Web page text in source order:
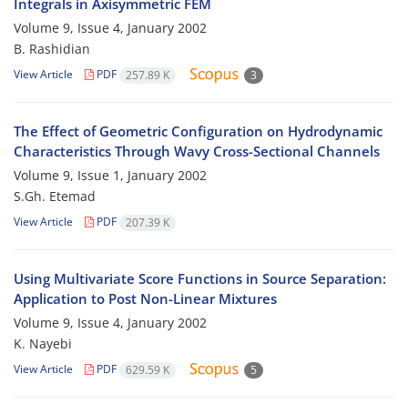
Integrals in Axisymmetric FEM
Volume 9, Issue 4, January 2002
B. Rashidian
View Article PDF 257.89 K 3
The Effect of Geometric Configuration on Hydrodynamic
Characteristics Through Wavy Cross-Sectional Channels
Volume 9, Issue 1, January 2002
S.Gh. Etemad
View Article PDF 207.39 K
Using Multivariate Score Functions in Source Separation:
Application to Post Non-Linear Mixtures
Volume 9, Issue 4, January 2002
K. Nayebi
View Article PDF 629.59 K 5